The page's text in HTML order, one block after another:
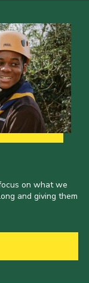
on what we
and giving them